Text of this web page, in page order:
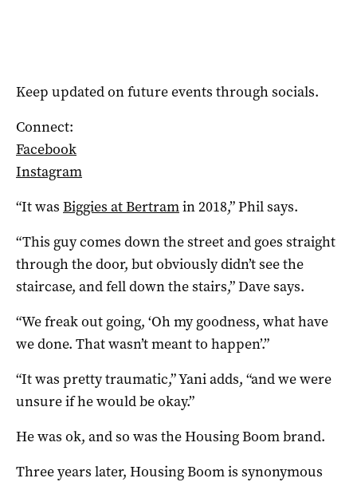
Keep updated on future events through socials.
Connect:
Facebook
Instagram
“It was Biggies at Bertramin 2018,” Phil says.
“This guy comes down the street and goes straight
through the door, but obviously didn’t see the
staircase, and fell down the stairs,” Dave says.
“We freak out going, ‘Oh my goodness, what have
we done. That wasn’t meant to happen’.”
“It was pretty traumatic,” Yani adds, “and we were
unsure if he would be okay.”
He was ok, and so was the Housing Boom brand.
Three years later, Housing Boom is synonymous